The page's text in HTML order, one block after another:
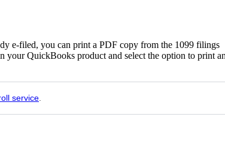
e-filed, you can print a PDF copy from the 1099 filings
QuickBooks product and select the option to print
service